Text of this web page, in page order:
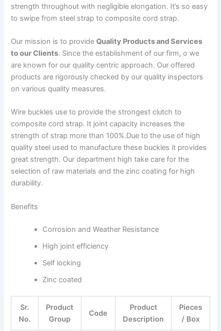
strength throughout with negligible elongation. It’s so easy
to swipe from steel strap to composite cord strap.
Our mission is to provideQuality Products and Services
to our Clients. Since the establishment of our firm, o we
are known for our quality centric approach. Our offered
products are rigorously checked by our quality inspectors
on various quality measures.
Wire buckles use to provide the strongest clutch to
composite cord strap. It joint capacity increases the
strength of strap more than 100%.Due to the use of high
quality steel used to manufacture these buckles it provides
great strength. Our department high take care for the
selection of raw materials and the zinc coating for high
durability.
Benefits
Corrosion and Weather Resistance
High joint efficiency
Self locking
Zinc coated
Sr.
No.
Product
Group
Code
Product
Description
Pieces
/ Box